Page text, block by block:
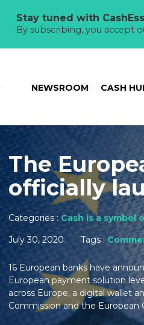
Stay tuned with
By subscribing, you accept
NEWSROOM CASH
The
officially
Categories : Cash is a symbol
July 30, 2020
Tags :
16 European banks have
European payment solution
across Europe, a digital wallet
Commission and the European